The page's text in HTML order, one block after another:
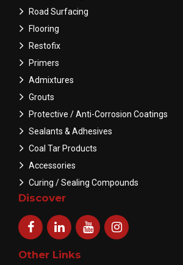
Road Surfacing
Flooring
Restofix
Primers
Admixtures
Grouts
Protective / Anti-Corrosion Coatings
Sealants & Adhesives
Coal Tar Products
Accessories
Curing / Sealing Compounds
Discover
Other Links